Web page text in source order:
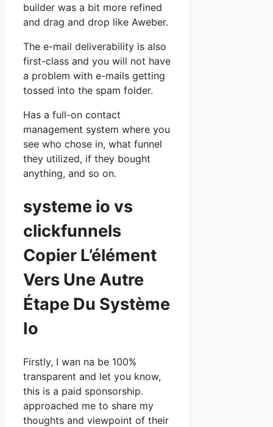
builder was a bit more refined
and drag and drop like Aweber.
The e-mail deliverability is also
first-class and you will not have
a problem with e-mails getting
tossed into the spam folder.
Has a full-on contact
management system where you
see who chose in, what funnel
they utilized, if they bought
anything, and so on.
systeme io vs
clickfunnels
Copier L’élément
Vers Une Autre
Étape Du Système
Io
Firstly, I wan na be 100%
transparent and let you know,
this is a paid sponsorship.
approached me to share my
thoughts and viewpoint of their